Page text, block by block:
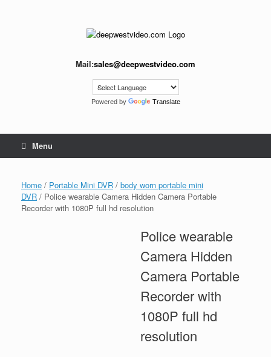
Mail:sales@deepwestvideo.com
Powered by Translate
Menu
Home / Portable Mini DVR / body worn portable mini
DVR / Police wearable Camera Hidden Camera Portable
Recorder with 1080P full hd resolution
Police wearable
Camera Hidden
Camera Portable
Recorder with
1080P full hd
resolution